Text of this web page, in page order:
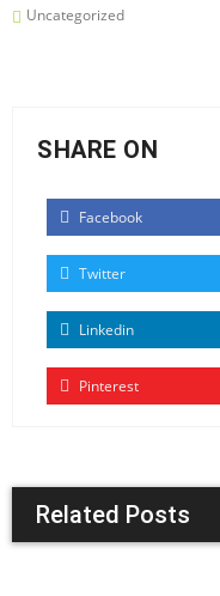
Uncategorized
SHARE ON
Facebook
Twitter
Linkedin
Pinterest
Related Posts